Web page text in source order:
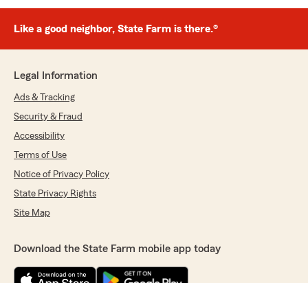
Like a good neighbor, State Farm is there.®
Legal Information
Ads & Tracking
Security & Fraud
Accessibility
Terms of Use
Notice of Privacy Policy
State Privacy Rights
Site Map
Download the State Farm mobile app today